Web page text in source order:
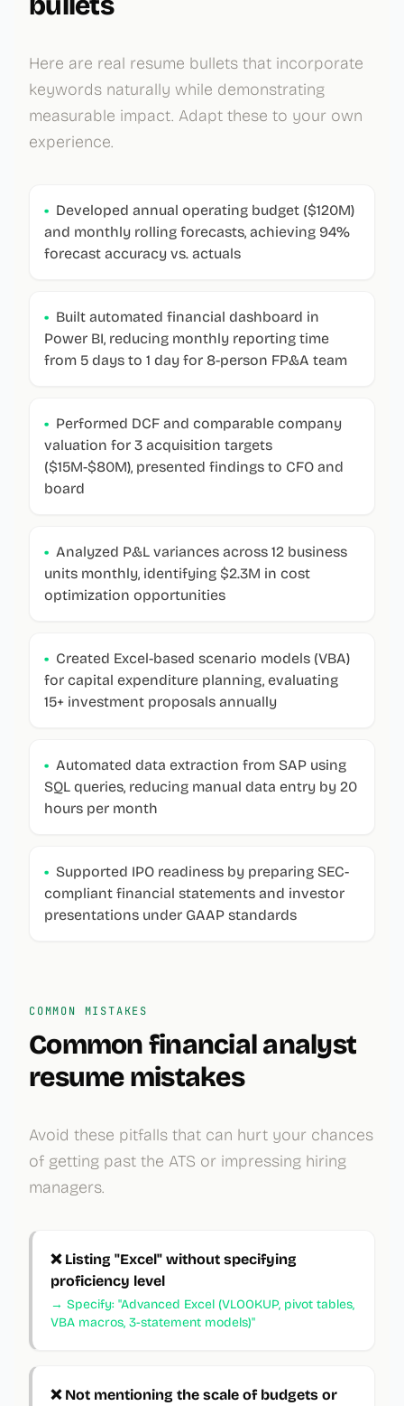
Here are real resume bullets that incorporate
keywords naturally while demonstrating
measurable impact. Adapt these to your own
experience.
• Developed annual operating budget ($120M)
and monthly rolling forecasts, achieving 94%
forecast accuracy vs. actuals
• Built automated financial dashboard in
Power BI, reducing monthly reporting time
from 5 days to 1 day for 8-person FP&A team
• Performed DCF and comparable company
valuation for 3 acquisition targets
($15M-$80M), presented findings to CFO and
board
• Analyzed P&L variances across 12 business
units monthly, identifying $2.3M in cost
optimization opportunities
• Created Excel-based scenario models (VBA)
for capital expenditure planning, evaluating
15+ investment proposals annually
• Automated data extraction from SAP using
SQL queries, reducing manual data entry by 20
hours per month
• Supported IPO readiness by preparing SEC-
compliant financial statements and investor
presentations under GAAP standards
COMMON MISTAKES
Commonfinancial analyst
resume mistakes
Avoid these pitfalls that can hurt your chances
of getting past the ATS or impressing hiring
managers.
❌ Listing "Excel" without specifying
proficiency level
→ Specify: "Advanced Excel (VLOOKUP, pivot tables,
VBA macros, 3-statement models)"
❌ Not mentioning the scale of budgets or